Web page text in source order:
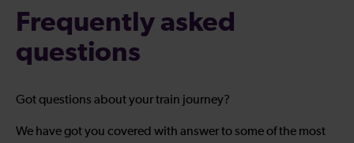
Frequently asked
questions
Got questions about your train journey?
We have got you covered with answer to some of the most